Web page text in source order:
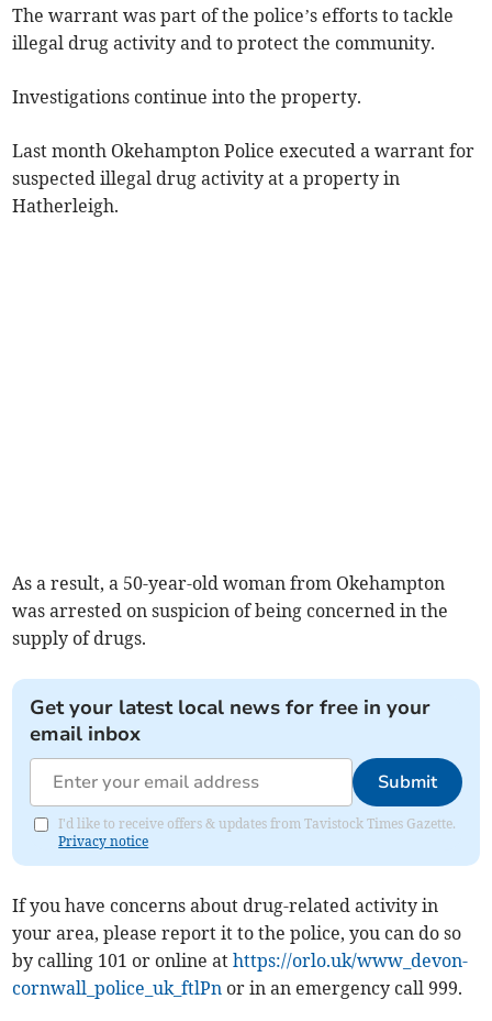
The warrant was part of the police’s efforts to tackle
illegal drug activity and to protect the community.
Investigations continue into the property.
Last month Okehampton Police executed a warrant for
suspected illegal drug activity at a property in
Hatherleigh.
As a result, a 50-year-old woman from Okehampton
was arrested on suspicion of being concerned in the
supply of drugs.
Get your latest local news for free in your
email inbox
Submit
I'd like to receive offers & updates from Tavistock Times Gazette.
Privacy notice
If you have concerns about drug-related activity in
your area, please report it to the police, you can do so
by calling 101 or online athttps://orlo.uk/www_devon-
cornwall_police_uk_ftlPn or in an emergency call 999.